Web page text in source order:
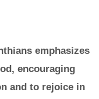
emphasizes
encouraging
and to rejoice in